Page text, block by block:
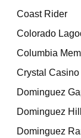
Coast Rider
Colorado
Columbia
Crystal Casino
Dominguez
Dominguez
Dominguez